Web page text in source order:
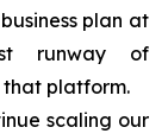
plan at
runway of
platform.
scaling our